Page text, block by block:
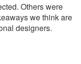
Others were
we think are
designers.